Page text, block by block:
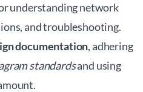
understanding network
and troubleshooting.
documentation, adhering
standardsand using